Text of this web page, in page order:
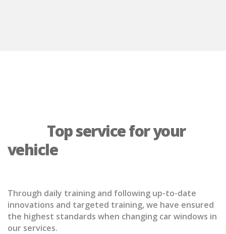
vehicle
Through daily training and following up-to-date
innovations and targeted training, we have ensured
the highest standards when changing car windows in
our services.